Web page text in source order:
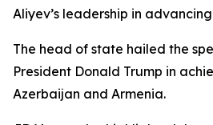
Aliyev’s leadership in
The head of state hailed the
President Donald Trump in
Azerbaijan and Armenia.